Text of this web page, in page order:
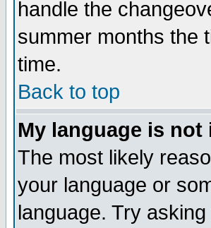
handle the
summer months the
time.
Back to top
My language is not
The most likely
your language or
language. Try